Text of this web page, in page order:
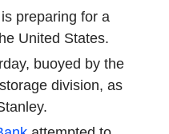
is preparing for a
United States.
buoyed by the
division, as